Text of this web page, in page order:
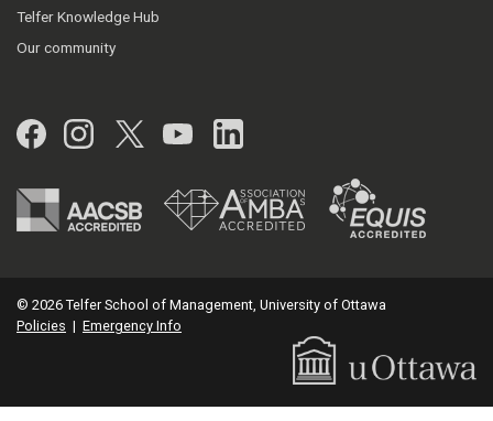
Telfer Knowledge Hub
Our community
Facebook
Instagram
Twitter
YouTubeLinkedIn
© 2026 Telfer School of Management, University of Ottawa
Policies | Emergency Info